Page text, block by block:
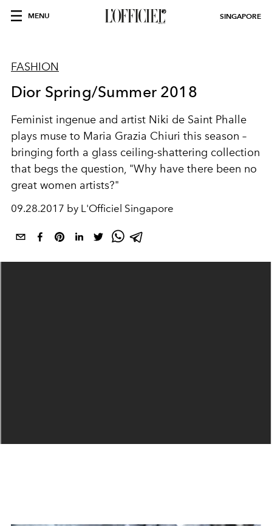
MENU SINGAPORE
FASHION
Dior Spring/Summer 2018
Feminist ingenue and artist Niki de Saint Phalle
plays muse to Maria Grazia Chiuri this season –
bringing forth a glass ceiling-shattering collection
that begs the question, "Why have there been no
great women artists?"
09.28.2017 by L'Officiel Singapore